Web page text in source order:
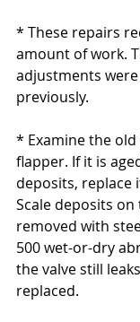
* These repairs
amount of work.
adjustments
previously.
* Examine the
flapper. If it is
deposits, replace
Scale deposits
removed with
500 wet-or-dry
the valve still
replaced.